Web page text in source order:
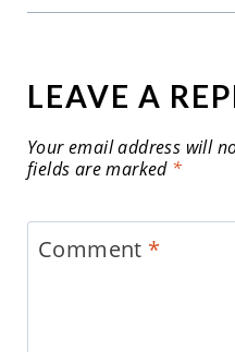
LEAVE A
Your email address will
fields are marked *
Comment *